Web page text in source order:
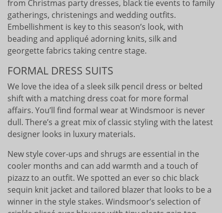
from Christmas party dresses, black tie events to family
gatherings, christenings and wedding outfits.
Embellishment is key to this season’s look, with
beading and appliqué adorning knits, silk and
georgette fabrics taking centre stage.
FORMAL DRESS SUITS
We love the idea of a sleek silk pencil dress or belted
shift with a matching dress coat for more formal
affairs. You’ll find formal wear at Windsmoor is never
dull. There’s a great mix of classic styling with the latest
designer looks in luxury materials.
New style cover-ups and shrugs are essential in the
cooler months and can add warmth and a touch of
pizazz to an outfit. We spotted an ever so chic black
sequin knit jacket and tailored blazer that looks to be a
winner in the style stakes. Windsmoor’s selection of